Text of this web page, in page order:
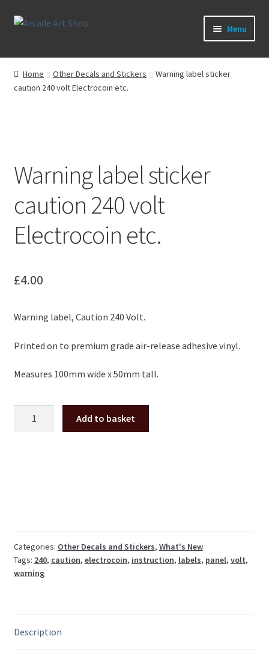
Skip
Skip
Menu
What’s New
Perspex/Plexi Art
New Parts & Original Art
Home Other Decals and Stickers
Warning label sticker
caution 240 volt Electrocoin etc.
Warning label sticker
caution 240 volt
Electrocoin etc.
£4.00
Warning label, Caution 240 Volt.
Printed on to premium grade air-release adhesive vinyl.
Measures 100mm wide x 50mm tall.
Add to basket
Categories: Other Decals and Stickers, What's New
Tags: 240, caution, electrocoin, instruction, labels, panel, volt,
warning
Description